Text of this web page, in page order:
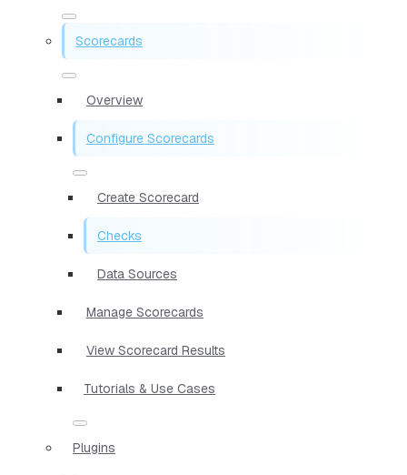
Scorecards
Overview
Configure Scorecards
Create Scorecard
Checks
Data Sources
Manage Scorecards
View Scorecard Results
Tutorials & Use Cases
Plugins